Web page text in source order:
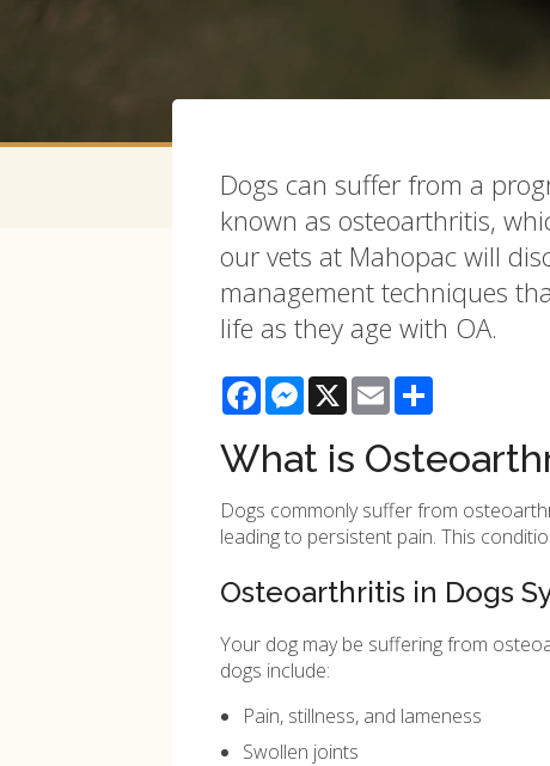
Dogs can suffer from a
known as osteoarthritis,
our vets at Mahopac will
management techniques
life as they age with OA.
FacebookMessenger
X EmailShare
What is
Dogs commonly suffer from
leading to persistent pain. This
Osteoarthritis in Dogs
Your dog may be suffering from
dogs include:
Pain, stillness, and lameness
Swollen joints